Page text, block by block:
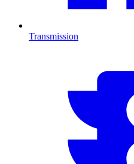
Transmission